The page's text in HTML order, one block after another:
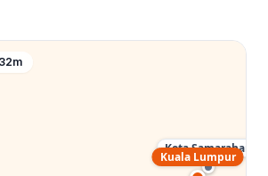
Kota Samarahan
Kuala Lumpur